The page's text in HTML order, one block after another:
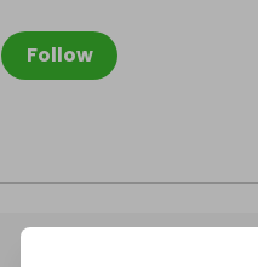
Follow